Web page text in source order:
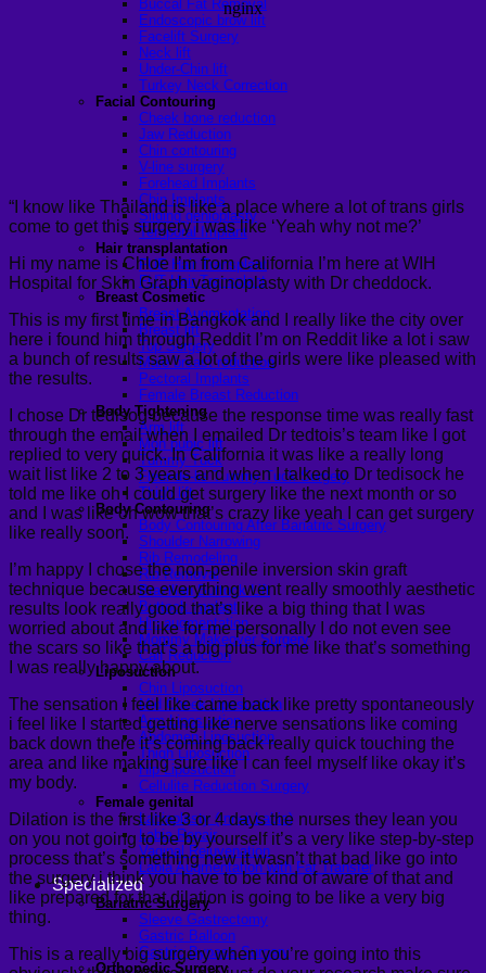
Buccal Fat Removal
Endoscopic brow lift
Facelift Surgery
Neck lift
Under-Chin lift
Turkey Neck Correction
Facial Contouring
Cheek bone reduction
Jaw Reduction
Chin contouring
V-line surgery
Forehead Implants
Chin Implants
Sliding genioplasty
Temporal Implant
Hair transplantation
FUE Hair Transplant
FUT Hair Transplant
Breast Cosmetic
Breast Augmentation
Breast lift
Top Surgery
Male breast reduction
Pectoral Implants
Female Breast Reduction
Body Tightening
Arm lift
Mon pubic lift
Tummy Tuck
Fleur-de-lis Tummy Tuck Surgery
Thigh lift
Body Contouring
Body Contouring After Bariatric Surgery
Shoulder Narrowing
Rib Remodeling
Rib Removal
Brazilian Buttock Lift
Buttock implant
Hip augmentation
Mommy Makeover Surgery
Calf Reduction
Liposuction
Chin Liposuction
Mid Cheek Liposuction
Arm Liposuction
Abdomen Liposuction
Thigh Liposuction
Hip Liposuction
Cellulite Reduction Surgery
Female genital
Labiaplasty (Inner Labia)
Labia Repair
Vaginal Rejuvenation
Labia Augmentation with Fat Transfer
Specialized
Bariatric Surgery
Sleeve Gastrectomy
Gastric Balloon
Gastric Bypass Surgery
Orthopedic Surgery
“I know like Thailand is like a place where a lot of trans girls
come to get this surgery i was like ‘Yeah why not me?’
Hi my name is Chloe I’m from California I’m here at WIH
Hospital for Skin Graph vaginoplasty with Dr cheddock.
This is my first time in Bangkok and I really like the city over
here i found him through Reddit I’m on Reddit like a lot i saw
a bunch of results saw a lot of the girls were like pleased with
the results.
I chose Dr tedisog because the response time was really fast
through the email when I emailed Dr tedtois’s team like I got
replied to very quick. In California it was like a really long
wait list like 2 to 3 years and when I talked to Dr tedisock he
told me like oh I could get surgery like the next month or so
and I was like oh wow that’s crazy like yeah I can get surgery
like really soon.
I’m happy I chose the non-penile inversion skin graft
technique because everything went really smoothly aesthetic
results look really good that’s like a big thing that I was
worried about and like for me personally I do not even see
the scars so like that’s a big plus for me like that’s something
I was really happy about.
The sensation I feel like came back like pretty spontaneously
i feel like I started getting like nerve sensations like coming
back down there it’s coming back really quick touching the
area and like making sure like I can feel myself like okay it’s
my body.
Dilation is the first like 3 or 4 days the nurses they lean you
on you not going to be by yourself it’s a very like step-by-step
process that’s something new it wasn’t that bad like go into
the surgery i think you have to be kind of aware of that and
like prepared for that dilation is going to be like a very big
thing.
This is a really big surgery when you’re going into this